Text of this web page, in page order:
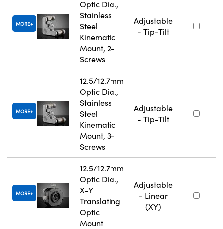
MORE
Optic Dia.,
Stainless
Steel
Kinematic
Mount, 2-
Screws
Adjustable
- Tip-Tilt
MORE
12.5/12.7mm
Optic Dia.,
Stainless
Steel
Kinematic
Mount, 3-
Screws
Adjustable
- Tip-Tilt
MORE
12.5/12.7mm
Optic Dia.,
X-Y
Translating
Optic
Mount
Adjustable
- Linear
(XY)